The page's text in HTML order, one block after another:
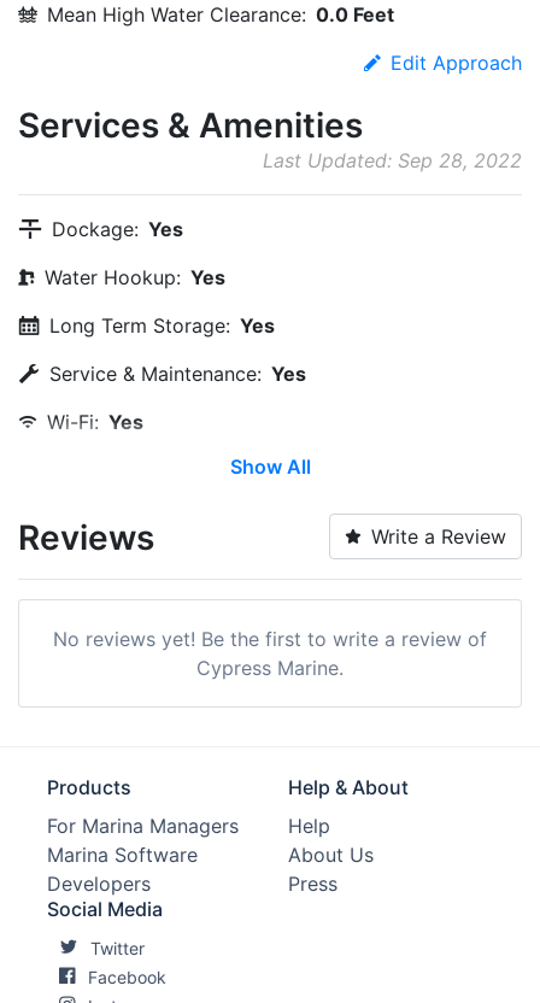
Mean High Water Clearance: 0.0 Feet
Edit Approach
Services & Amenities
Last Updated: Sep 28, 2022
Dockage: Yes
Water Hookup: Yes
Long Term Storage: Yes
Service & Maintenance: Yes
Wi-Fi: Yes
Restrooms:
Max. Vessel LOA: 0.0 Feet
Dry Stack: Yes
Edit Amenities
Show All
Reviews Write a Review
No reviews yet! Be the first to write a review of
Cypress Marine.
Products
For Marina Managers
Marina Software
Developers
Help & About
Help
About Us
Press
Social Media
Twitter
Facebook